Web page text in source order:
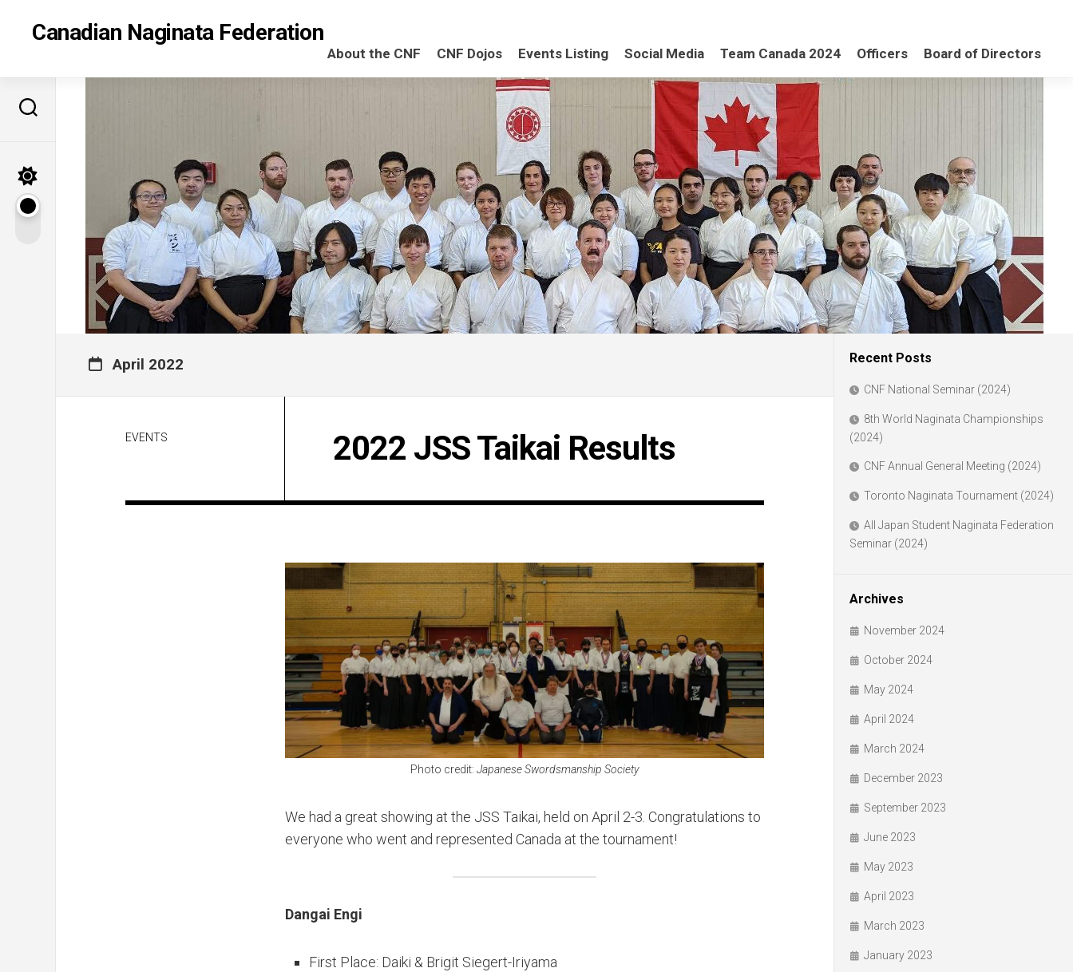
contentCanadian Naginata Federation
About the CNF CNF Dojos Events Listing Social Media Team Canada 2024 Officers Board of Directors
April 2022
EVENTS 2022 JSS Taikai Results
Photo credit: Japanese Swordsmanship Society
We had a great showing at the JSS Taikai, held on April 2-3. Congratulations to
everyone who went and represented Canada at the tournament!
Dangai Engi
First Place: Daiki & Brigit Siegert-Iriyama
Recent Posts
CNF National Seminar (2024)
8th World Naginata Championships
(2024)
CNF Annual General Meeting (2024)
Toronto Naginata Tournament (2024)
All Japan Student Naginata Federation
Seminar (2024)
Archives
November 2024
October 2024
May 2024
April 2024
March 2024
December 2023
September 2023
June 2023
May 2023
April 2023
March 2023
January 2023